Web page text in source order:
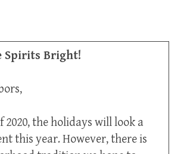
Spirits Bright!
2020, the holidays will look a
this year. However, there is